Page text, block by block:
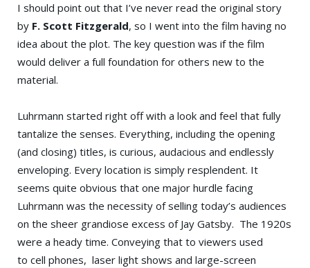
I should point out that I’ve never read the original story
by F. Scott Fitzgerald, so I went into the film having no
idea about the plot. The key question was if the film
would deliver a full foundation for others new to the
material.
Luhrmann started right off with a look and feel that fully
tantalize the senses. Everything, including the opening
(and closing) titles, is curious, audacious and endlessly
enveloping. Every location is simply resplendent. It
seems quite obvious that one major hurdle facing
Luhrmann was the necessity of selling today’s audiences
on the sheer grandiose excess of Jay Gatsby. The 1920s
were a heady time. Conveying that to viewers used
to cell phones, laser light shows and large-screen